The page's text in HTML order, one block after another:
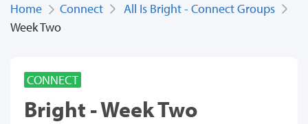
Home Connect
All Is Bright - Connect Groups
Week Two
CONNECT
Bright - Week Two